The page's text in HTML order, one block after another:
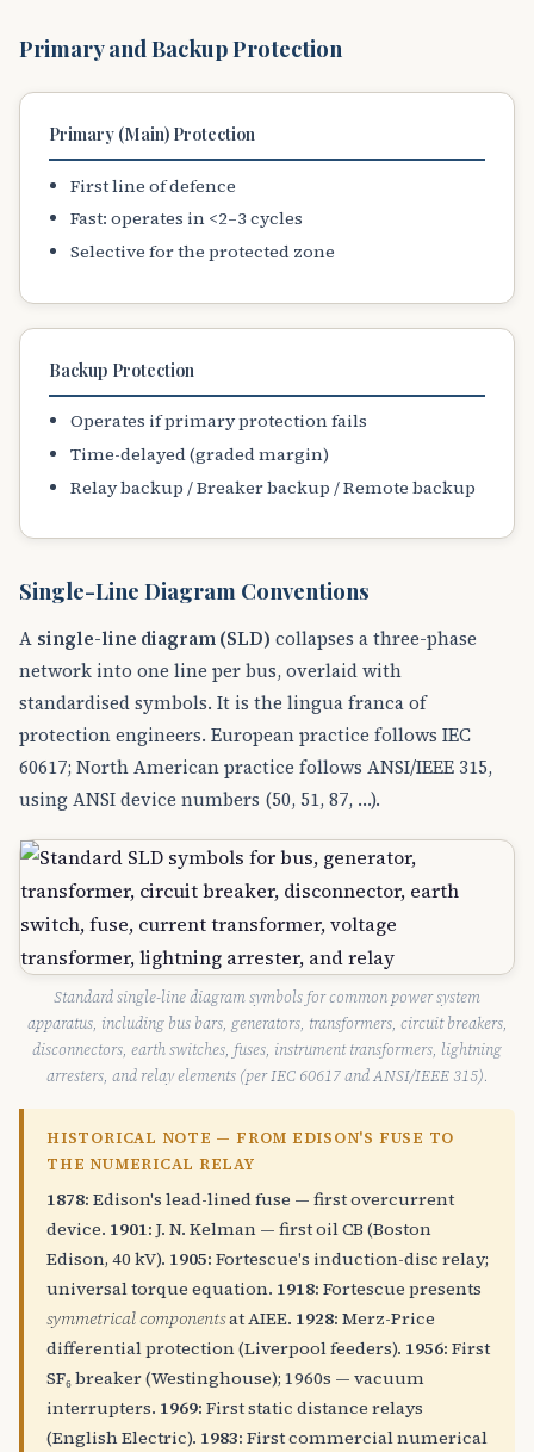
Primary and Backup Protection
Primary (Main) Protection
First line of defence
Fast: operates in <2–3 cycles
Selective for the protected zone
Backup Protection
Operates if primary protection fails
Time-delayed (graded margin)
Relay backup / Breaker backup / Remote backup
Single-Line Diagram Conventions
A single-line diagram (SLD) collapses a three-phase
network into one line per bus, overlaid with
standardised symbols. It is the lingua franca of
protection engineers. European practice follows IEC
60617; North American practice follows ANSI/IEEE 315,
using ANSI device numbers (50, 51, 87, …).
Standard single-line diagram symbols for common power system
apparatus, including bus bars, generators, transformers, circuit breakers,
disconnectors, earth switches, fuses, instrument transformers, lightning
arresters, and relay elements (per IEC 60617 and ANSI/IEEE 315).
HISTORICAL NOTE — FROM EDISON'S FUSE TO
THE NUMERICAL RELAY
1878: Edison's lead-lined fuse — first overcurrent
device. 1901: J. N. Kelman — first oil CB (Boston
Edison, 40 kV). 1905: Fortescue's induction-disc relay;
universal torque equation. 1918: Fortescue presents
symmetrical componentsat AIEE. 1928: Merz-Price
differential protection (Liverpool feeders). 1956: First
SF₆ breaker (Westinghouse); 1960s — vacuum
interrupters. 1969: First static distance relays
(English Electric). 1983: First commercial numerical